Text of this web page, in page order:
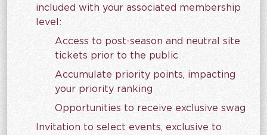
included with your associated membership
level:
Access to post-season and neutral site
tickets prior to the public
Accumulate priority points, impacting
your priority ranking
Opportunities to receive exclusive swag
Invitation to select events, exclusive to